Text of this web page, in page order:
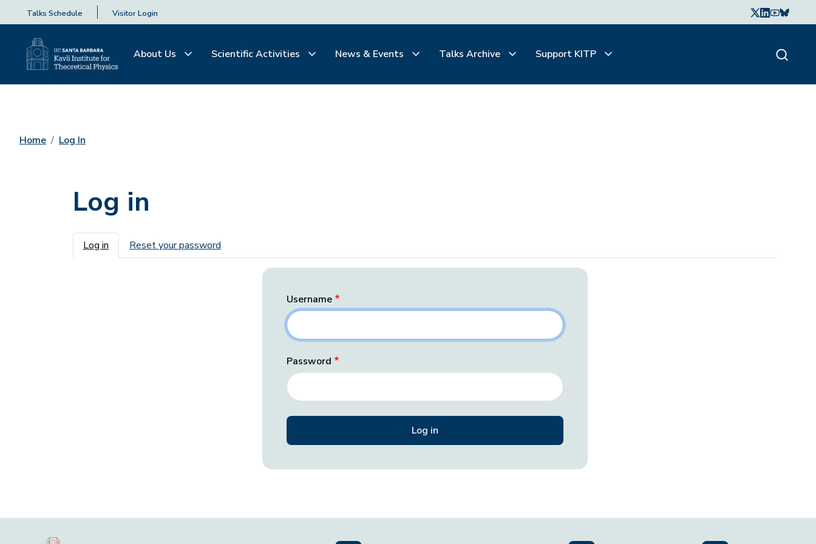
Talks Schedule Visitor Login
About Us Scientific Activities News & Events Talks Archive Support KITP
Home Log In
Log in
Primary tabs
Log in Reset your password
Username
Password